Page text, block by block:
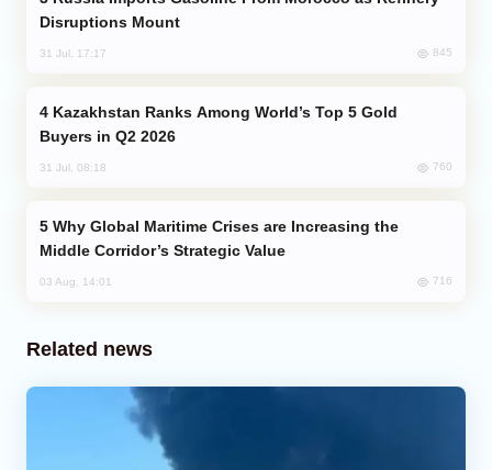
Disruptions Mount
31 Jul, 17:17 845
Buyers in Q2 2026
31 Jul, 08:18 760
Middle Corridor’s Strategic Value
03 Aug, 14:01 716
Related news